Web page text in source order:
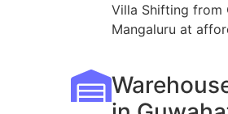
Villa Shifting from
Mangaluru at